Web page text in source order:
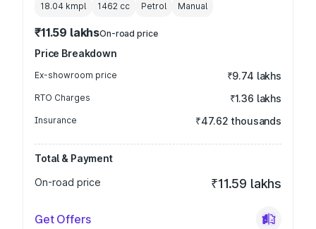
18.04 kmpl 1462 cc Petrol Manual
₹11.59 lakhsOn-road price
Price Breakdown
Ex-showroom price ₹9.74 lakhs
RTO Charges ₹1.36 lakhs
Insurance ₹47.62 thousands
Total & Payment
On-road price
₹11.59 lakhs
Get Offers